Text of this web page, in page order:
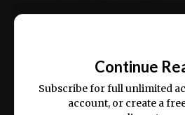
ex ea commodo consequat.
Continue
Subscribe for full unlimited
account, or create a